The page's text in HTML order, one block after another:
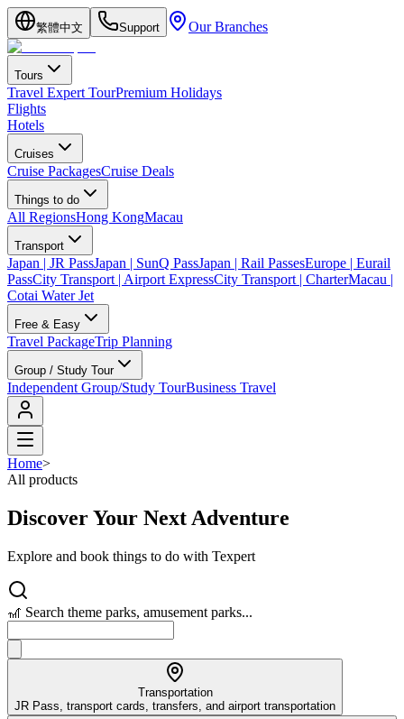
繁體中文 Support Our Branches
Tours
Travel Expert TourPremium Holidays
Flights
Hotels
Cruises
Cruise PackagesCruise Deals
Things to do
All RegionsHong KongMacau
Transport
Japan | JR PassJapan | SunQ PassJapan | Rail PassesEurope | Eurail
PassCity Transport | Airport ExpressCity Transport | CharterMacau |
Cotai Water Jet
Free & Easy
Travel PackageTrip Planning
Group / Study Tour
Independent Group/Study TourBusiness Travel
Home>
All products
Discover Your Next Adventure
Explore and book things to do with Texpert
🎢 Search theme parks, amusement parks...
Transportation
JR Pass, transport cards, transfers, and airport transportation